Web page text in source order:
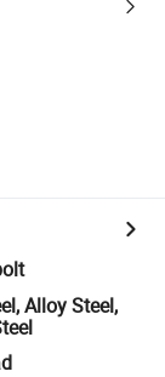
Alloy Steel,